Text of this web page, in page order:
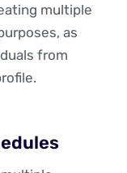
multiple
as
from